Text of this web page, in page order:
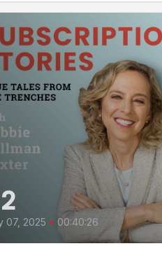
07, 2025 • 00:40:26